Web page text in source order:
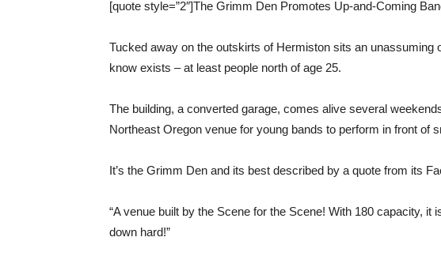
[quote style=”2″]The Grimm Den Promotes Up-and-Coming
Tucked away on the outskirts of Hermiston sits an unassuming
know exists – at least people north of age 25.
The building, a converted garage, comes alive several
Northeast Oregon venue for young bands to perform in front of
It’s the Grimm Den and its best described by a quote from its
“A venue built by the Scene for the Scene! With 180 capacity,
down hard!”